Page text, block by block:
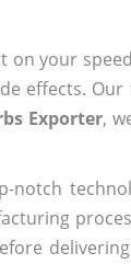
your
effects.
Exporter,